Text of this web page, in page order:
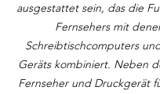
ausgestattet sein, das die
Fernsehers mit
Schreibtischcomputers
Geräts kombiniert. Neben
Fernseher und Druckgerät